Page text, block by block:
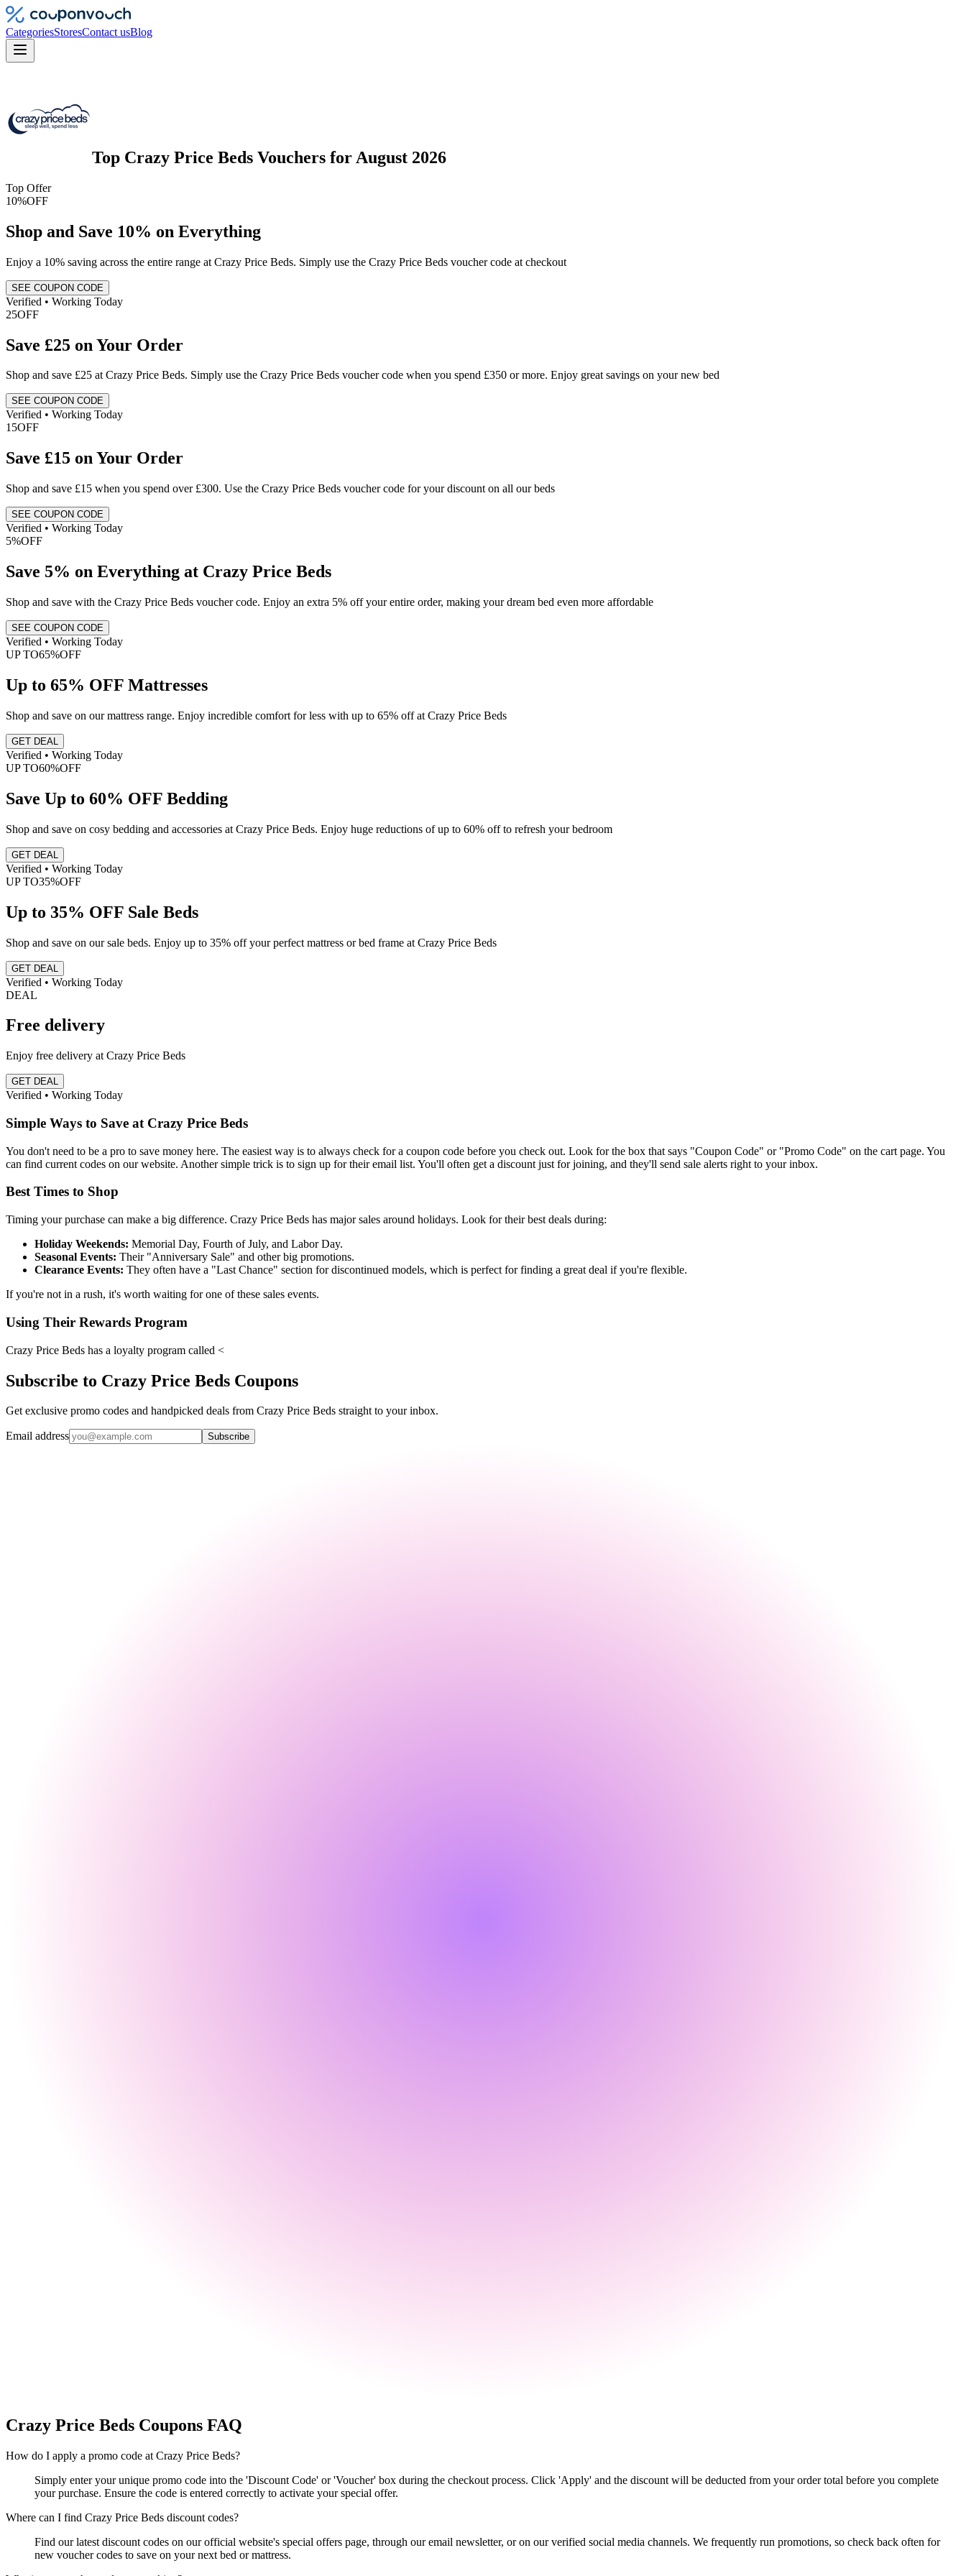
CategoriesStoresContact usBlog
Top Crazy Price Beds Vouchers for August 2026
Top Offer
10%OFF
Shop and Save 10% on Everything
Enjoy a 10% saving across the entire range at Crazy Price Beds. Simply use the Crazy Price Beds voucher code at checkout
SEE COUPON CODE
Verified • Working Today
25OFF
Save £25 on Your Order
Shop and save £25 at Crazy Price Beds. Simply use the Crazy Price Beds voucher code when you spend £350 or more. Enjoy great savings on your new bed
SEE COUPON CODE
Verified • Working Today
15OFF
Save £15 on Your Order
Shop and save £15 when you spend over £300. Use the Crazy Price Beds voucher code for your discount on all our beds
SEE COUPON CODE
Verified • Working Today
5%OFF
Save 5% on Everything at Crazy Price Beds
Shop and save with the Crazy Price Beds voucher code. Enjoy an extra 5% off your entire order, making your dream bed even more affordable
SEE COUPON CODE
Verified • Working Today
UP TO65%OFF
Up to 65% OFF Mattresses
Shop and save on our mattress range. Enjoy incredible comfort for less with up to 65% off at Crazy Price Beds
GET DEAL
Verified • Working Today
UP TO60%OFF
Save Up to 60% OFF Bedding
Shop and save on cosy bedding and accessories at Crazy Price Beds. Enjoy huge reductions of up to 60% off to refresh your bedroom
GET DEAL
Verified • Working Today
UP TO35%OFF
Up to 35% OFF Sale Beds
Shop and save on our sale beds. Enjoy up to 35% off your perfect mattress or bed frame at Crazy Price Beds
GET DEAL
Verified • Working Today
DEAL
Free delivery
Enjoy free delivery at Crazy Price Beds
GET DEAL
Verified • Working Today
Simple Ways to Save at Crazy Price Beds
You don't need to be a pro to save money here. The easiest way is to always check for a coupon code before you check out. Look for the box that says "Coupon Code" or "Promo Code" on the cart page. You
can find current codes on our website. Another simple trick is to sign up for their email list. You'll often get a discount just for joining, and they'll send sale alerts right to your inbox.
Best Times to Shop
Timing your purchase can make a big difference. Crazy Price Beds has major sales around holidays. Look for their best deals during:
Holiday Weekends: Memorial Day, Fourth of July, and Labor Day.
Seasonal Events: Their "Anniversary Sale" and other big promotions.
Clearance Events: They often have a "Last Chance" section for discontinued models, which is perfect for finding a great deal if you're flexible.
If you're not in a rush, it's worth waiting for one of these sales events.
Using Their Rewards Program
Crazy Price Beds has a loyalty program called <
Subscribe to Crazy Price Beds Coupons
Get exclusive promo codes and handpicked deals from Crazy Price Beds straight to your inbox.
Email address Subscribe
Crazy Price Beds Coupons FAQ
How do I apply a promo code at Crazy Price Beds?
Simply enter your unique promo code into the 'Discount Code' or 'Voucher' box during the checkout process. Click 'Apply' and the discount will be deducted from your order total before you complete
your purchase. Ensure the code is entered correctly to activate your special offer.
Where can I find Crazy Price Beds discount codes?
Find our latest discount codes on our official website's special offers page, through our email newsletter, or on our verified social media channels. We frequently run promotions, so check back often for
new voucher codes to save on your next bed or mattress.